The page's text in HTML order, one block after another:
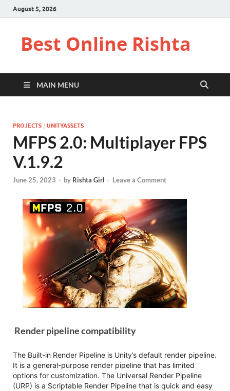
August 5, 2026
Best Online Rishta
MAIN MENU
PROJECTS / UNITYASSETS
MFPS 2.0: Multiplayer FPS
V.1.9.2
June 25, 2023 - by Rishta Girl - Leave a Comment
Render pipeline compatibility
The Built-in Render Pipeline is Unity’s default render pipeline.
It is a general-purpose render pipeline that has limited
options for customization. The Universal Render Pipeline
(URP) is a Scriptable Render Pipeline that is quick and easy